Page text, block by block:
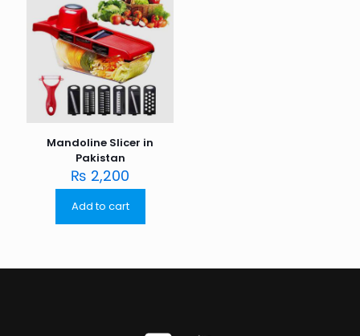
Mandoline Slicer in
Pakistan
₨ 2,200
Add to cart